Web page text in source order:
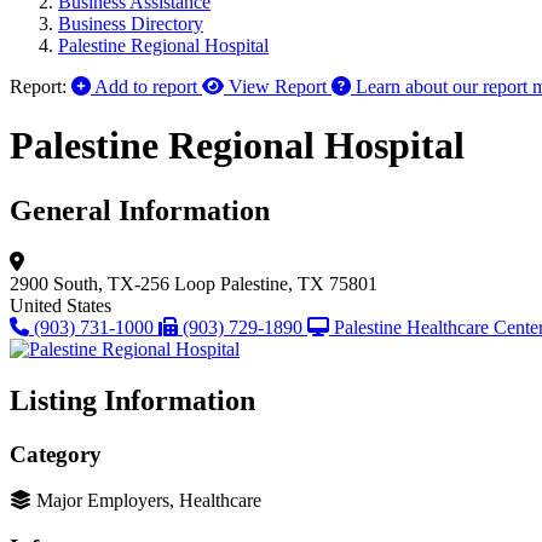
Business Directory
Palestine Regional Hospital
Report:
Add to report View Report Learn about our report
Palestine Regional Hospital
General Information
2900 South, TX-256 Loop Palestine, TX 75801
United States
(903) 731-1000
(903) 729-1890 Palestine Healthcare
Listing Information
Category
Major Employers, Healthcare